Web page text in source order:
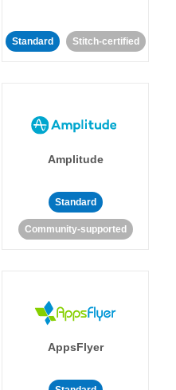
Standard Stitch-certified
Amplitude
Standard
Community-supported
AppsFlyer